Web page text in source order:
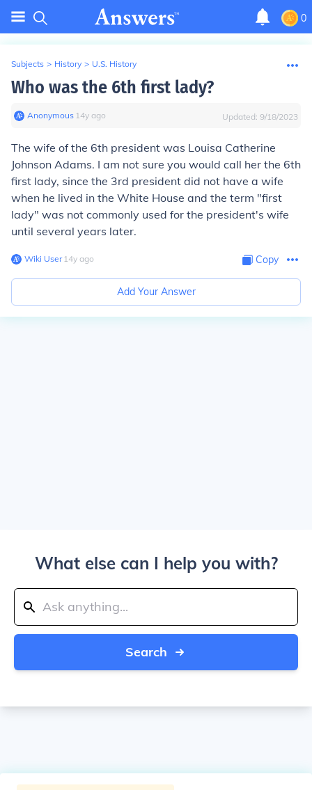
0
Subjects > History > U.S. History
Who was the 6th first lady?
Anonymous∙ 14y ago Updated: 9/18/2023
The wife of the 6th president was Louisa Catherine
Johnson Adams. I am not sure you would call her the 6th
first lady, since the 3rd president did not have a wife
when he lived in the White House and the term "first
lady" was not commonly used for the president's wife
until several years later.
Wiki User∙14y ago Copy
Add Your Answer
What else can I help you with?
Search